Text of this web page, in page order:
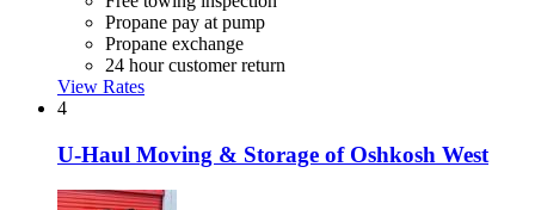
Propane pay at pump
Propane exchange
24 hour customer return
View Rates
4
U-Haul Moving & Storage of Oshkosh West